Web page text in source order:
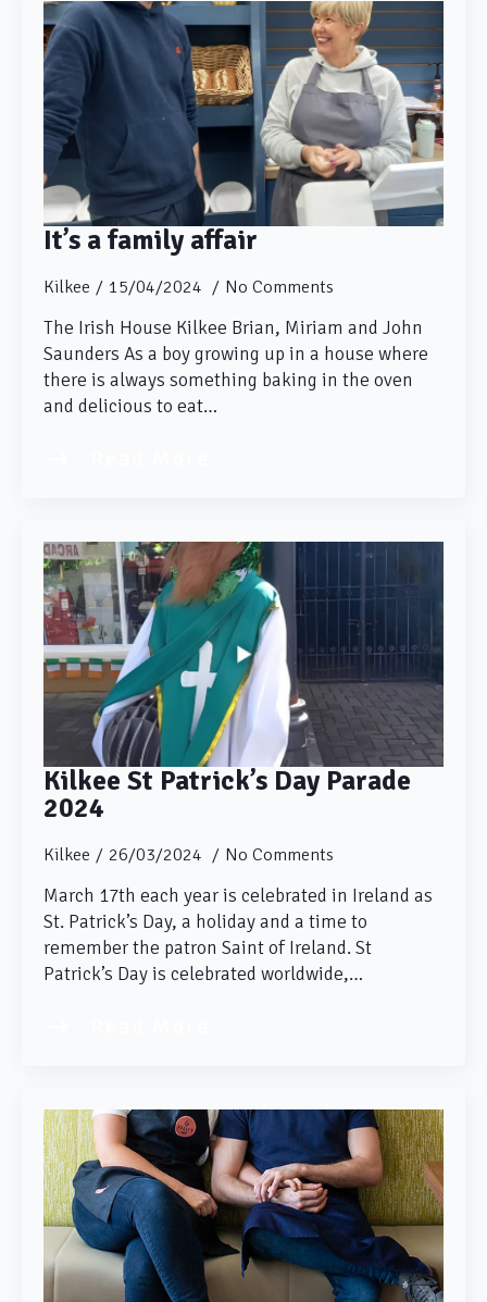
It’s a family affair
Kilkee 15/04/2024 No Comments
The Irish House Kilkee Brian, Miriam and John
Saunders As a boy growing up in a house where
there is always something baking in the oven
and delicious to eat…
Kilkee St Patrick’s Day Parade
2024
Kilkee 26/03/2024 No Comments
March 17th each year is celebrated in Ireland as
St. Patrick’s Day, a holiday and a time to
remember the patron Saint of Ireland. St
Patrick’s Day is celebrated worldwide,…